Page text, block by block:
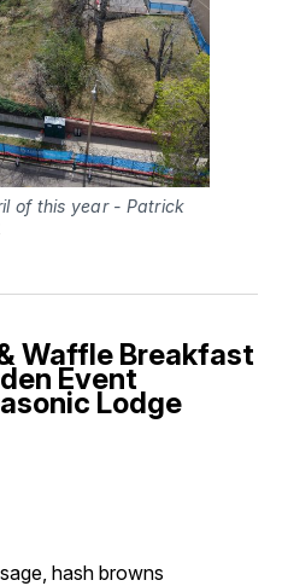
of this year - Patrick
Waffle Breakfast
Event
Lodge
hash browns